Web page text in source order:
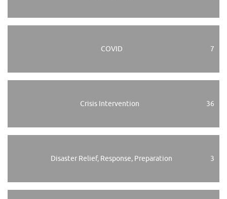
COVID 7
Crisis Intervention 36
Disaster Relief, Response, Preparation 3